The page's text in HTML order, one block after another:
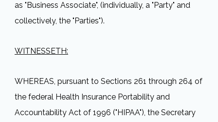
as "Business Associate", (individually, a "Party" and
collectively, the "Parties").
WITNESSETH:
WHEREAS, pursuant to Sections 261 through 264 of
the federal Health Insurance Portability and
Accountability Act of 1996 ("HIPAA"), the Secretary